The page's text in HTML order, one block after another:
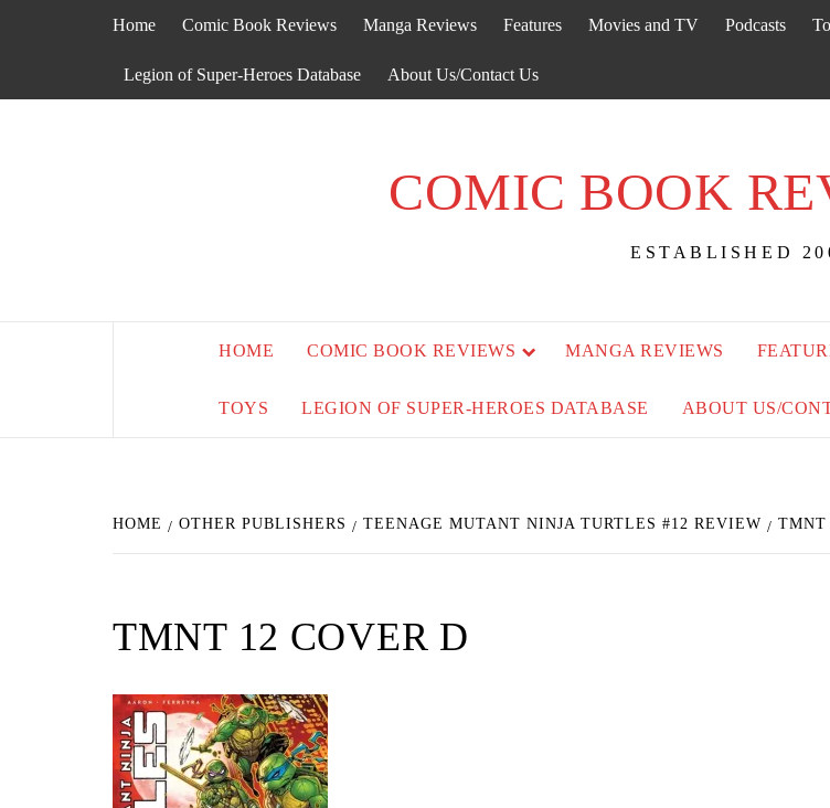
Home Comic Book Reviews Manga Reviews Features Movies and TV Podcasts
Legion of Super-Heroes Database About Us/Contact Us
COMIC BOOK
ESTABLISHED
HOME COMIC BOOK REVIEWS MANGA REVIEWS
TOYS LEGION OF SUPER-HEROES DATABASE ABOUT US/
HOME OTHER PUBLISHERS TEENAGE MUTANT NINJA TURTLES #12 REVIEW TMNT
TMNT 12 COVER D